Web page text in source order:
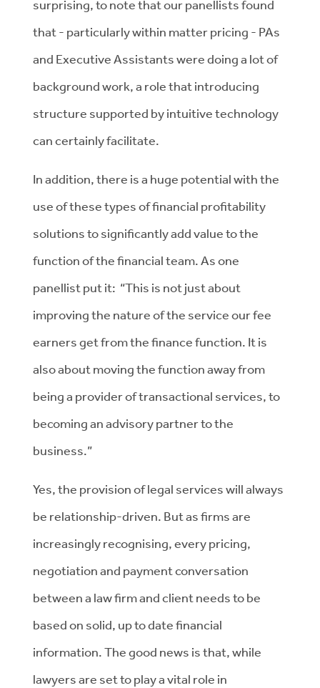
surprising, to note that our panellists found
that - particularly within matter pricing - PAs
and Executive Assistants were doing a lot of
background work, a role that introducing
structure supported by intuitive technology
can certainly facilitate.
In addition, there is a huge potential with the
use of these types of financial profitability
solutions to significantly add value to the
function of the financial team. As one
panellist put it: “This is not just about
improving the nature of the service our fee
earners get from the finance function. It is
also about moving the function away from
being a provider of transactional services, to
becoming an advisory partner to the
business.”
Yes, the provision of legal services will always
be relationship-driven. But as firms are
increasingly recognising, every pricing,
negotiation and payment conversation
between a law firm and client needs to be
based on solid, up to date financial
information. The good news is that, while
lawyers are set to play a vital role in